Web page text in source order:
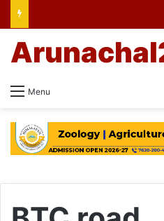
Menu